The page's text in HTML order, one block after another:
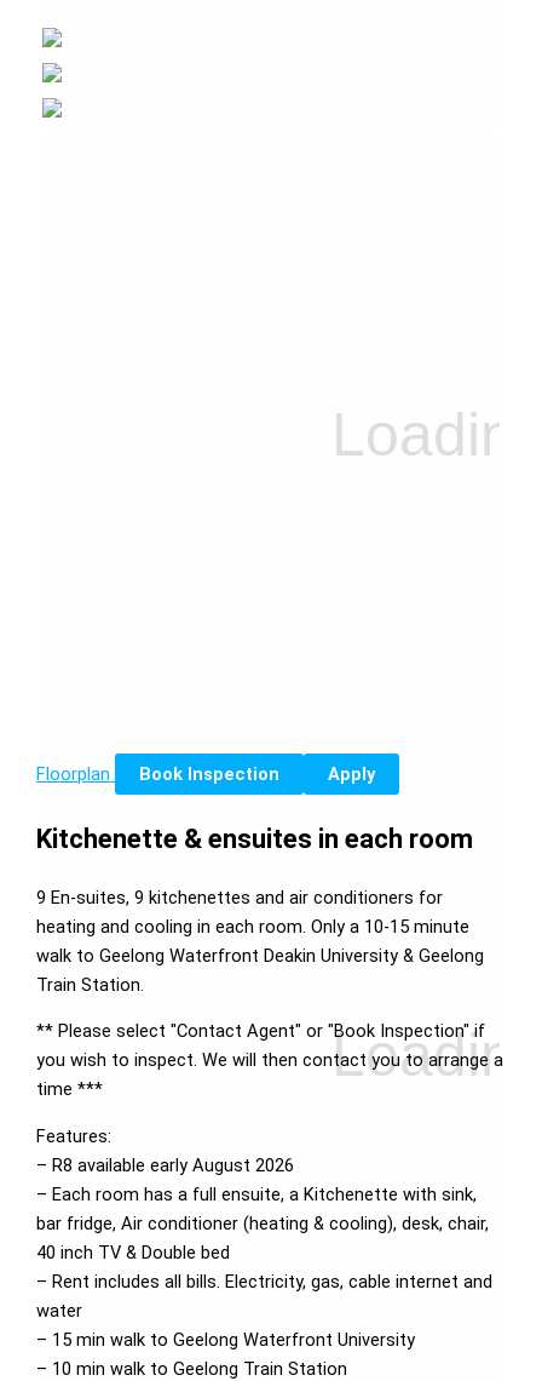
Floorplan Book Inspection Apply
Kitchenette & ensuites in each room
9 En-suites, 9 kitchenettes and air conditioners for
heating and cooling in each room. Only a 10-15 minute
walk to Geelong Waterfront Deakin University & Geelong
Train Station.
** Please select "Contact Agent" or "Book Inspection" if
you wish to inspect. We will then contact you to arrange a
time ***
Features:
– R8 available early August 2026
– Each room has a full ensuite, a Kitchenette with sink,
bar fridge, Air conditioner (heating & cooling), desk, chair,
40 inch TV & Double bed
– Rent includes all bills. Electricity, gas, cable internet and
water
– 15 min walk to Geelong Waterfront University
– 10 min walk to Geelong Train Station